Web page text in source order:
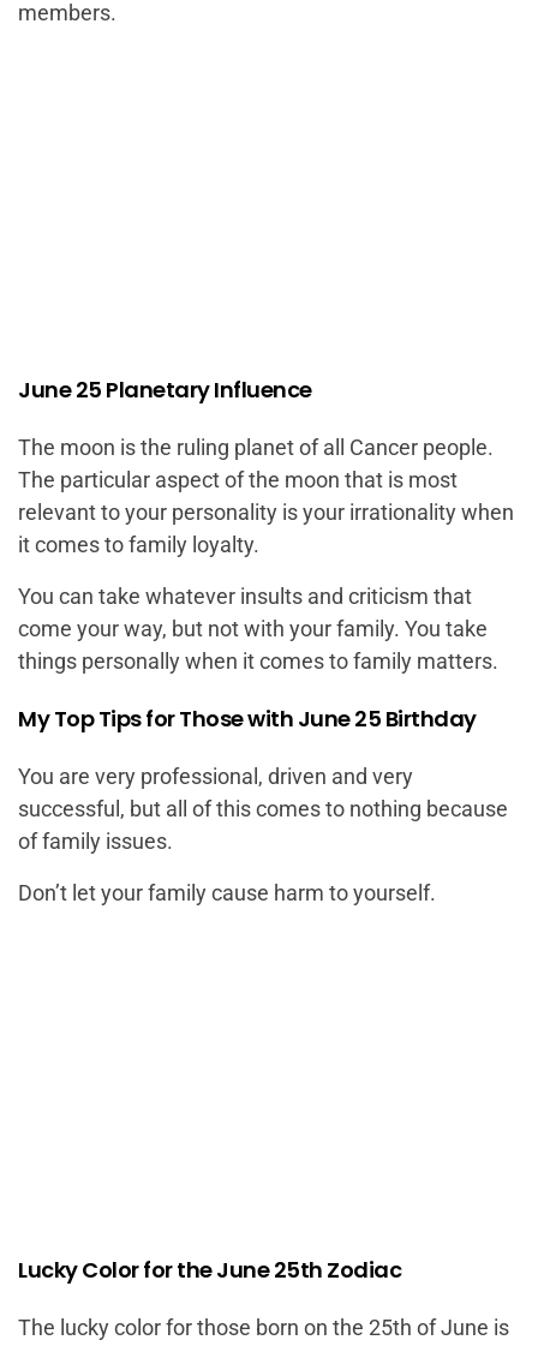
members.
June 25 Planetary Influence
The moon is the ruling planet of all Cancer people.
The particular aspect of the moon that is most
relevant to your personality is your irrationality when
it comes to family loyalty.
You can take whatever insults and criticism that
come your way, but not with your family. You take
things personally when it comes to family matters.
My Top Tips for Those with June 25 Birthday
You are very professional, driven and very
successful, but all of this comes to nothing because
of family issues.
Don’t let your family cause harm to yourself.
Lucky Color for the June 25th Zodiac
The lucky color for those born on the 25th of June is